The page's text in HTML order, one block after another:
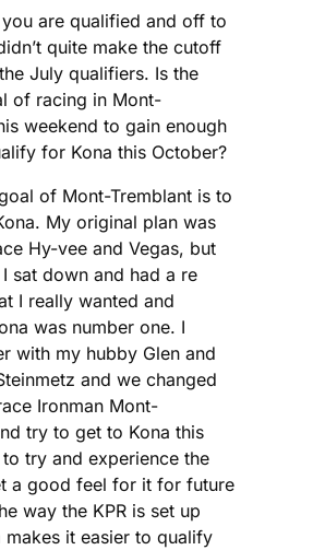
you are qualified and off to
quite make the cutoff
July qualifiers. Is the
of racing in Mont-
weekend to gain enough
for Kona this October?
of Mont-Tremblant is to
My original plan was
Hy-vee and Vegas, but
sat down and had a re
I really wanted and
was number one. I
with my hubby Glen and
and we changed
Ironman Mont-
try to get to Kona this
try and experience the
a good feel for it for future
way the KPR is set up
makes it easier to qualify